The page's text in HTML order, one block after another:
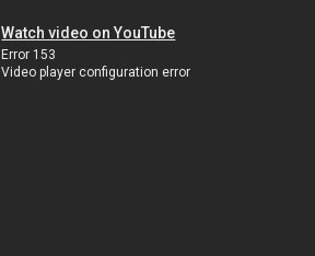
Watch video on YouTube
Error 153
Video player configuration error